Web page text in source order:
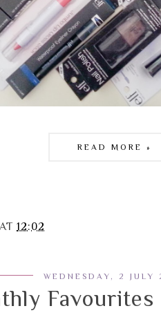
READ MORE »
AT 12:02
WEDNESDAY, 2 JULY
Favourites